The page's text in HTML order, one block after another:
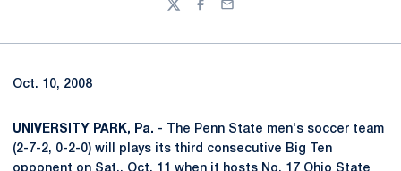
TwitterFacebook
Email
Oct. 10, 2008
UNIVERSITY PARK, Pa. - The Penn State men's soccer team
(2-7-2, 0-2-0) will plays its third consecutive Big Ten